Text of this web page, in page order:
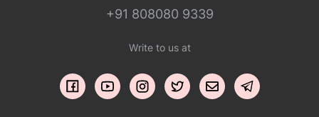
+91 808080 9339
Write to us at